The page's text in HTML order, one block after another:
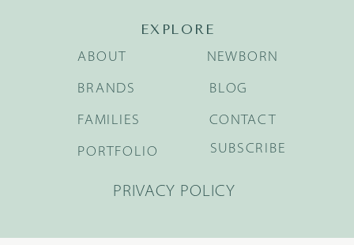
EXPLORE
BRANDS
FAMILIES
NEWBORN
BLOG
ABOUT
PORTFOLIO
CONTACT
SUBSCRIBE
PRIVACY POLICY